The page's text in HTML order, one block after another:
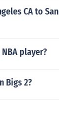
CA to San
player?
Bigs 2?